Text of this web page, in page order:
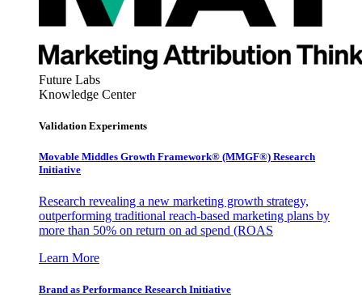
Future Labs
Knowledge Center
Validation Experiments
Movable Middles Growth Framework® (MMGF®) Research
Initiative
Research revealing a new marketing growth strategy,
outperforming traditional reach-based marketing plans by
more than 50% on return on ad spend (ROAS
Learn More
Brand as Performance Research Initiative